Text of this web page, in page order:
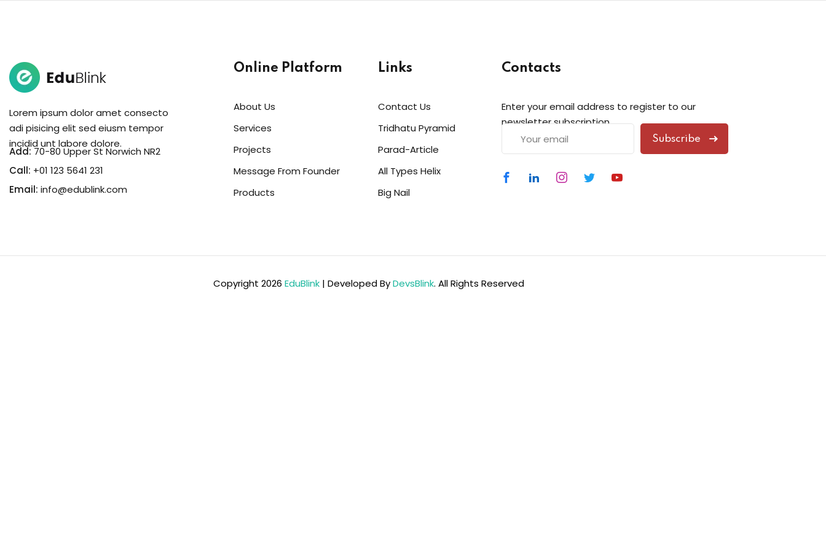
Lorem ipsum dolor amet consecto
adi pisicing elit sed eiusm tempor
incidid unt labore dolore.
Add: 70-80 Upper St Norwich NR2
Call: +01 123 5641 231
Email: info@edublink.com
Online Platform
About Us
Services
Projects
Message From Founder
Products
Links
Contact Us
Tridhatu Pyramid
Parad-Article
All Types Helix
Big Nail
Contacts
Enter your email address to register to our
newsletter subscription
Subscribe
Copyright 2026 EduBlink | Developed ByDevsBlink. All Rights Reserved